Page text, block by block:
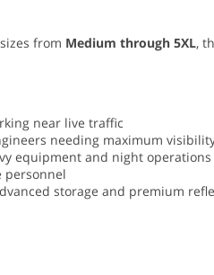
from Medium through 5XL,
near live traffic
needing maximum
equipment and night operations
personnel
storage and premium